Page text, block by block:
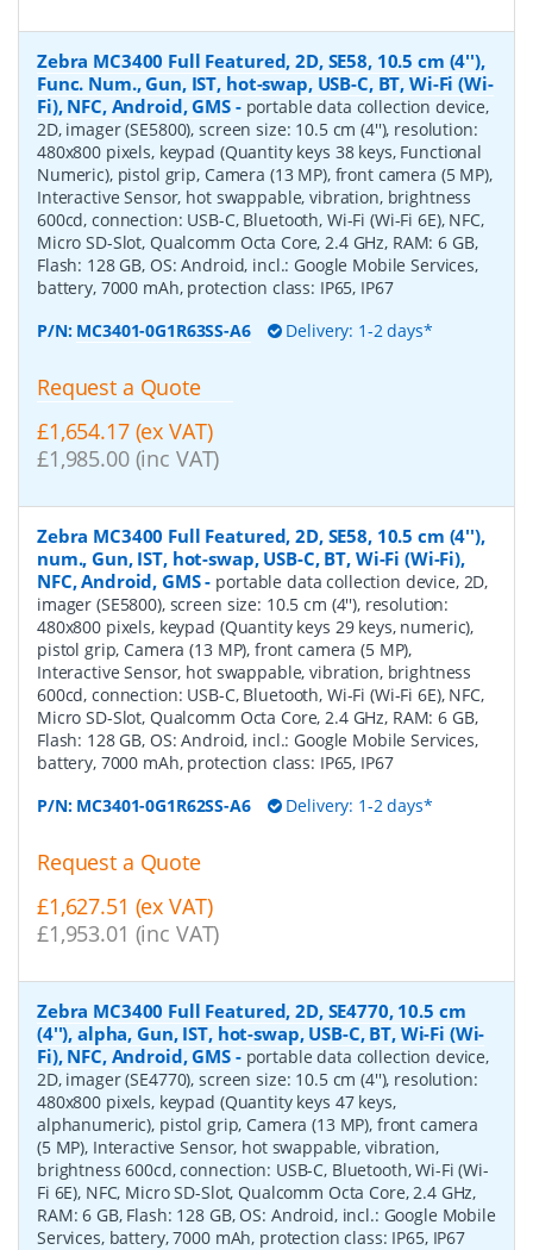
Zebra MC3400 Full Featured, 2D, SE58, 10.5 cm (4''),
Func. Num., Gun, IST, hot-swap, USB-C, BT, Wi-Fi (Wi-
Fi), NFC, Android, GMS- portable data collection device,
2D, imager (SE5800), screen size: 10.5 cm (4''), resolution:
480x800 pixels, keypad (Quantity keys 38 keys, Functional
Numeric), pistol grip, Camera (13 MP), front camera (5 MP),
Interactive Sensor, hot swappable, vibration, brightness
600cd, connection: USB-C, Bluetooth, Wi-Fi (Wi-Fi 6E), NFC,
Micro SD-Slot, Qualcomm Octa Core, 2.4 GHz, RAM: 6 GB,
Flash: 128 GB, OS: Android, incl.: Google Mobile Services,
battery, 7000 mAh, protection class: IP65, IP67
P/N: MC3401-0G1R63SS-A6 Delivery: 1-2 days*
Request a Quote
£1,654.17 (ex VAT)
£1,985.00 (inc VAT)
Zebra MC3400 Full Featured, 2D, SE58, 10.5 cm (4''),
num., Gun, IST, hot-swap, USB-C, BT, Wi-Fi (Wi-Fi),
NFC, Android, GMS- portable data collection device, 2D,
imager (SE5800), screen size: 10.5 cm (4''), resolution:
480x800 pixels, keypad (Quantity keys 29 keys, numeric),
pistol grip, Camera (13 MP), front camera (5 MP),
Interactive Sensor, hot swappable, vibration, brightness
600cd, connection: USB-C, Bluetooth, Wi-Fi (Wi-Fi 6E), NFC,
Micro SD-Slot, Qualcomm Octa Core, 2.4 GHz, RAM: 6 GB,
Flash: 128 GB, OS: Android, incl.: Google Mobile Services,
battery, 7000 mAh, protection class: IP65, IP67
P/N: MC3401-0G1R62SS-A6 Delivery: 1-2 days*
Request a Quote
£1,627.51 (ex VAT)
£1,953.01 (inc VAT)
Zebra MC3400 Full Featured, 2D, SE4770, 10.5 cm
(4''), alpha, Gun, IST, hot-swap, USB-C, BT, Wi-Fi (Wi-
Fi), NFC, Android, GMS- portable data collection device,
2D, imager (SE4770), screen size: 10.5 cm (4''), resolution:
480x800 pixels, keypad (Quantity keys 47 keys,
alphanumeric), pistol grip, Camera (13 MP), front camera
(5 MP), Interactive Sensor, hot swappable, vibration,
brightness 600cd, connection: USB-C, Bluetooth, Wi-Fi (Wi-
Fi 6E), NFC, Micro SD-Slot, Qualcomm Octa Core, 2.4 GHz,
RAM: 6 GB, Flash: 128 GB, OS: Android, incl.: Google Mobile
Services, battery, 7000 mAh, protection class: IP65, IP67